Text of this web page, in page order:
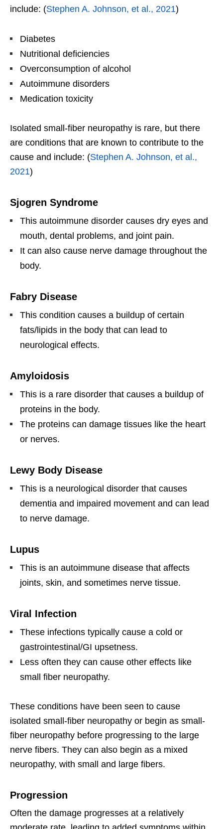
include: (Stephen A. Johnson, et al., 2021)
Diabetes
Nutritional deficiencies
Overconsumption of alcohol
Autoimmune disorders
Medication toxicity
Isolated small-fiber neuropathy is rare, but there
are conditions that are known to contribute to the
cause and include: (Stephen A. Johnson, et al.,
2021)
Sjogren Syndrome
This autoimmune disorder causes dry eyes and
mouth, dental problems, and joint pain.
It can also cause nerve damage throughout the
body.
Fabry Disease
This condition causes a buildup of certain
fats/lipids in the body that can lead to
neurological effects.
Amyloidosis
This is a rare disorder that causes a buildup of
proteins in the body.
The proteins can damage tissues like the heart
or nerves.
Lewy Body Disease
This is a neurological disorder that causes
dementia and impaired movement and can lead
to nerve damage.
Lupus
This is an autoimmune disease that affects
joints, skin, and sometimes nerve tissue.
Viral Infection
These infections typically cause a cold or
gastrointestinal/GI upsetness.
Less often they can cause other effects like
small fiber neuropathy.
These conditions have been seen to cause
isolated small-fiber neuropathy or begin as small-
fiber neuropathy before progressing to the large
nerve fibers. They can also begin as a mixed
neuropathy, with small and large fibers.
Progression
Often the damage progresses at a relatively